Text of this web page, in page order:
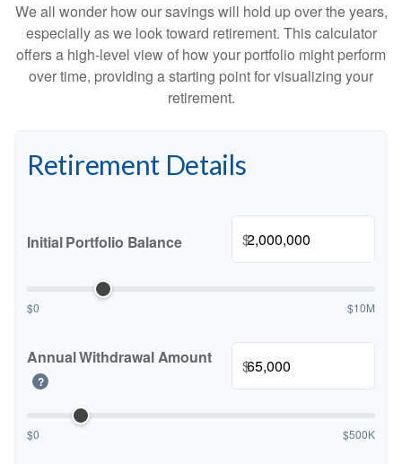
We all wonder how our savings will hold up over the years,
especially as we look toward retirement. This calculator
offers a high-level view of how your portfolio might perform
over time, providing a starting point for visualizing your
retirement.
Retirement Details
Initial Portfolio Balance $
$0 $10M
Annual Withdrawal Amount
?
$
$0 $500K